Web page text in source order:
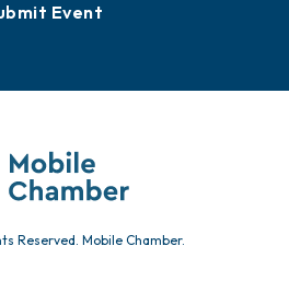
Event
Reserved. Mobile Chamber.